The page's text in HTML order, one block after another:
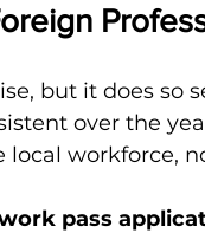
but it does so
over the
workforce,
pass